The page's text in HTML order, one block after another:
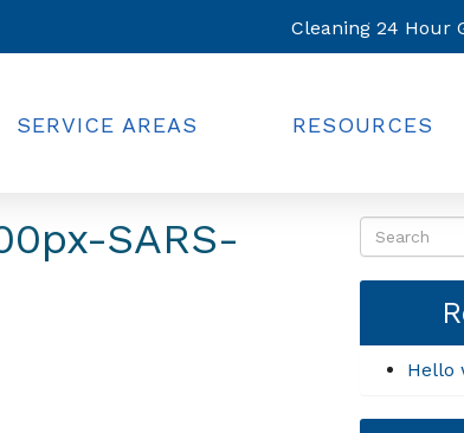
Cleaning 24 Hour
SERVICE AREAS RESOURCES
SARS-
Hello